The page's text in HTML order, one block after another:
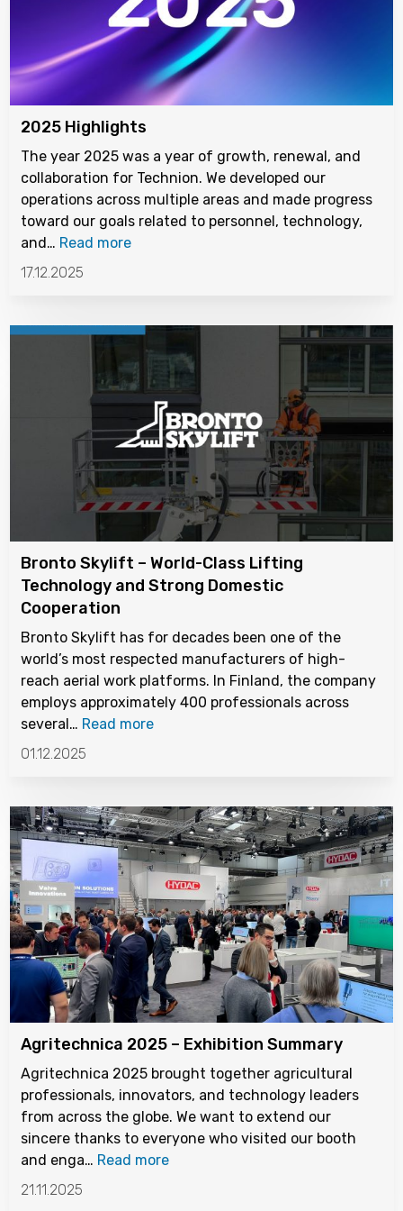
2025 Highlights
The year 2025 was a year of growth, renewal, and
collaboration for Technion. We developed our
operations across multiple areas and made progress
toward our goals related to personnel, technology,
and… Read more
17.12.2025
Bronto Skylift – World-Class Lifting
Technology and Strong Domestic
Cooperation
Bronto Skylift has for decades been one of the
world’s most respected manufacturers of high-
reach aerial work platforms. In Finland, the company
employs approximately 400 professionals across
several… Read more
01.12.2025
Agritechnica 2025 – Exhibition Summary
Agritechnica 2025 brought together agricultural
professionals, innovators, and technology leaders
from across the globe. We want to extend our
sincere thanks to everyone who visited our booth
and enga… Read more
21.11.2025